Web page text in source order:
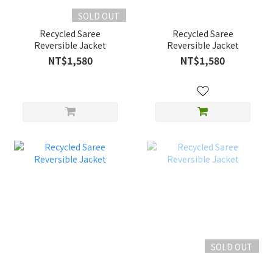
SOLD OUT
Recycled Saree
Reversible Jacket
NT$1,580
Recycled Saree
Reversible Jacket
NT$1,580
SOLD OUT